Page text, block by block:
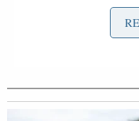
Security intends to
in immigration law
policy consequences